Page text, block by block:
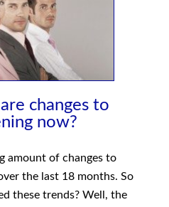
changes to
now?
amount of changes to
the last 18 months. So
these trends? Well, the